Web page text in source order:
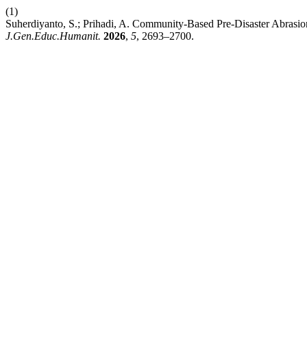
(1)
Suherdiyanto, S.; Prihadi, A. Community-Based Pre-Disaster
J.Gen.Educ.Humanit. 2026, 5, 2693–2700.